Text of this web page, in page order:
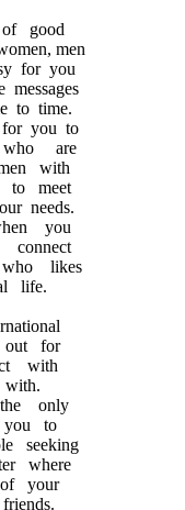
good
men
for you
to time.
you to
are
with
to meet
needs.
you
likes
life.
out for
with
only
to
seeking
where
your